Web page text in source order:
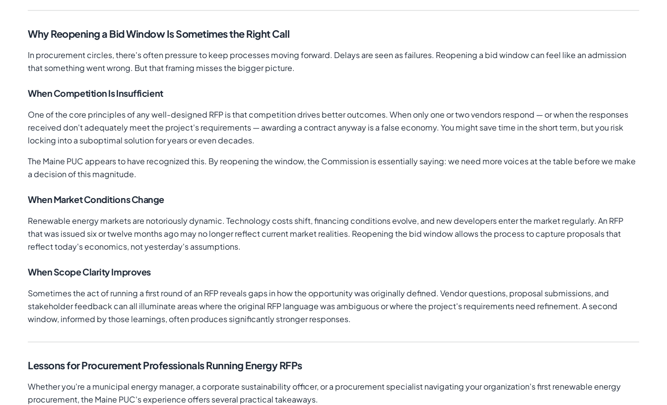
Why Reopening a Bid Window Is Sometimes the Right Call
In procurement circles, there's often pressure to keep processes moving forward. Delays are seen as failures. Reopening a bid window can feel like an admission
that something went wrong. But that framing misses the bigger picture.
When Competition Is Insufficient
One of the core principles of any well-designed RFP is that competition drives better outcomes. When only one or two vendors respond — or when the responses
received don't adequately meet the project's requirements — awarding a contract anyway is a false economy. You might save time in the short term, but you risk
locking into a suboptimal solution for years or even decades.
The Maine PUC appears to have recognized this. By reopening the window, the Commission is essentially saying: we need more voices at the table before we make
a decision of this magnitude.
When Market Conditions Change
Renewable energy markets are notoriously dynamic. Technology costs shift, financing conditions evolve, and new developers enter the market regularly. An RFP
that was issued six or twelve months ago may no longer reflect current market realities. Reopening the bid window allows the process to capture proposals that
reflect today's economics, not yesterday's assumptions.
When Scope Clarity Improves
Sometimes the act of running a first round of an RFP reveals gaps in how the opportunity was originally defined. Vendor questions, proposal submissions, and
stakeholder feedback can all illuminate areas where the original RFP language was ambiguous or where the project's requirements need refinement. A second
window, informed by those learnings, often produces significantly stronger responses.
Lessons for Procurement Professionals Running Energy RFPs
Whether you're a municipal energy manager, a corporate sustainability officer, or a procurement specialist navigating your organization's first renewable energy
procurement, the Maine PUC's experience offers several practical takeaways.